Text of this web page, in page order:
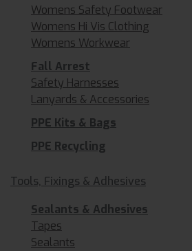
Womens Safety Footwear
Womens Hi Vis Clothing
Womens Workwear
Fall Arrest
Safety Harnesses
Lanyards & Accessories
PPE Kits & Bags
PPE Recycling
Tools, Fixings & Adhesives
Sealants & Adhesives
Tapes
Sealants